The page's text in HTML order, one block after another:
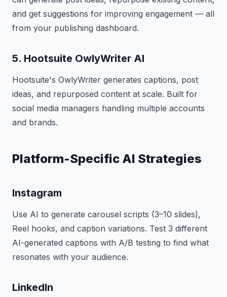
and get suggestions for improving engagement — all
from your publishing dashboard.
5. Hootsuite OwlyWriter AI
Hootsuite's OwlyWriter generates captions, post
ideas, and repurposed content at scale. Built for
social media managers handling multiple accounts
and brands.
Platform-Specific AI Strategies
Instagram
Use AI to generate carousel scripts (3–10 slides),
Reel hooks, and caption variations. Test 3 different
AI-generated captions with A/B testing to find what
resonates with your audience.
LinkedIn